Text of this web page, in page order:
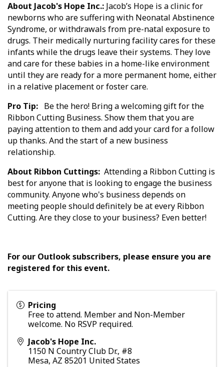
About Jacob's Hope Inc.: Jacob’s Hope is a clinic for
newborns who are suffering with Neonatal Abstinence
Syndrome, or withdrawals from pre-natal exposure to
drugs. Their medically nurturing facility cares for these
infants while the drugs leave their systems. They love
and care for these babies in a home-like environment
until they are ready for a more permanent home, either
in a relative placement or foster care.
Pro Tip: Be the hero! Bring a welcoming gift for the
Ribbon Cutting Business. Show them that you are
paying attention to them and add your card for a follow
up thanks. And the start of a new business
relationship.
About Ribbon Cuttings: Attending a Ribbon Cutting is
best for anyone that is looking to engage the business
community. Anyone who's business depends on
meeting people should definitely be at every Ribbon
Cutting. Are they close to your business? Even better!
For our Outlook subscribers, please ensure you are
registered for this event.
Pricing
Free to attend. Member and Non-Member
welcome. No RSVP required.
Jacob's Hope Inc.
1150 N Country Club Dr., #8
Mesa, AZ 85201 United States